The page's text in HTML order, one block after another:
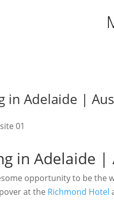
in Adelaide |
in Adelaide |
opportunity to be the
at the Richmond Hotel